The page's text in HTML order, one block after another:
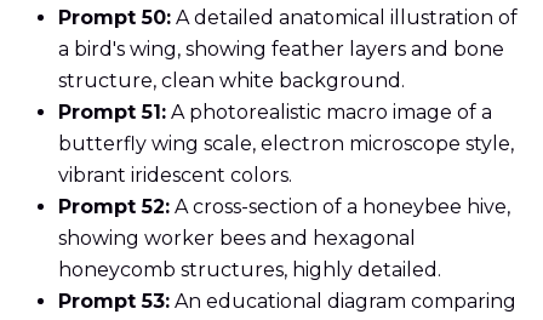
Prompt 50: A detailed anatomical illustration of
a bird's wing, showing feather layers and bone
structure, clean white background.
Prompt 51: A photorealistic macro image of a
butterfly wing scale, electron microscope style,
vibrant iridescent colors.
Prompt 52: A cross-section of a honeybee hive,
showing worker bees and hexagonal
honeycomb structures, highly detailed.
Prompt 53: An educational diagram comparing